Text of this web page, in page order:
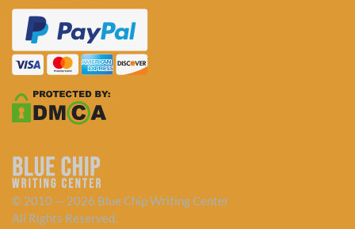
© 2010 — 2026 Blue Chip Writing Center
All Rights Reserved.